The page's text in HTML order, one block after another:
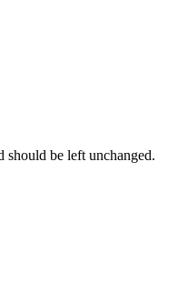
should be left unchanged.